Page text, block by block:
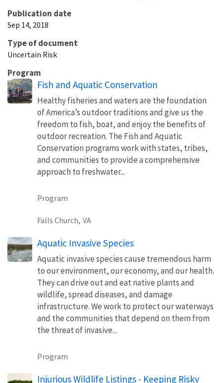
Publication date
Sep 14, 2018
Type of document
Uncertain Risk
Program
Fish and Aquatic Conservation
Healthy fisheries and waters are the foundation
of America’s outdoor traditions and give us the
freedom to fish, boat, and enjoy the benefits of
outdoor recreation. The Fish and Aquatic
Conservation programs work with states, tribes,
and communities to provide a comprehensive
approach to freshwater...
Program
Falls Church, VA
Aquatic Invasive Species
Aquatic invasive species cause tremendous harm
to our environment, our economy, and our health.
They can drive out and eat native plants and
wildlife, spread diseases, and damage
infrastructure. We work to protect our waterways
and the communities that depend on them from
the threat of invasive...
Program
Injurious Wildlife Listings - Keeping Risky